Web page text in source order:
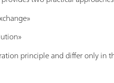
principle and differ only in